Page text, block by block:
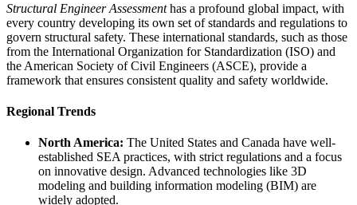
Structural Engineer Assessmenthas a profound global impact, with
every country developing its own set of standards and regulations to
govern structural safety. These international standards, such as those
from the International Organization for Standardization (ISO) and
the American Society of Civil Engineers (ASCE), provide a
framework that ensures consistent quality and safety worldwide.
Regional Trends
North America: The United States and Canada have well-
established SEA practices, with strict regulations and a focus
on innovative design. Advanced technologies like 3D
modeling and building information modeling (BIM) are
widely adopted.